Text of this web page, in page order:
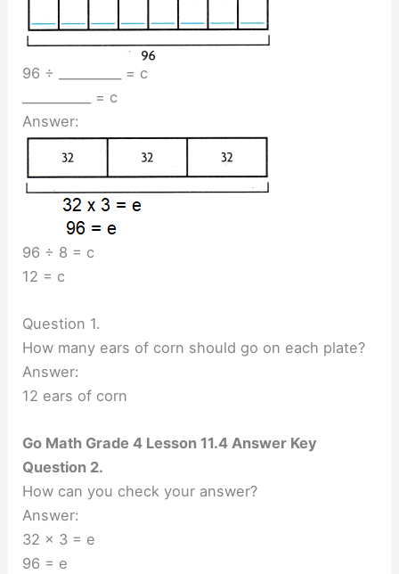
96 ÷ __________ = c
___________ = c
Answer:
96 ÷ 8 = c
12 = c
Question 1.
How many ears of corn should go on each plate?
Answer:
12 ears of corn
Go Math Grade 4 Lesson 11.4 Answer Key
Question 2.
How can you check your answer?
Answer:
32 × 3 = e
96 = e